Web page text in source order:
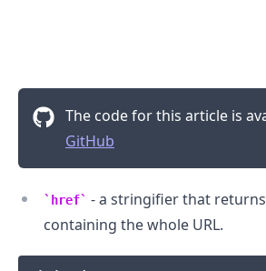
The code for this article is
GitHub
href
- a stringifier that
containing the whole URL.